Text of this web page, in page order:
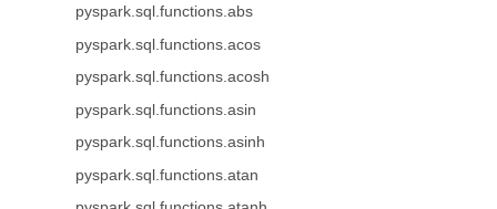
pyspark.sql.functions.abs
pyspark.sql.functions.acos
pyspark.sql.functions.acosh
pyspark.sql.functions.asin
pyspark.sql.functions.asinh
pyspark.sql.functions.atan